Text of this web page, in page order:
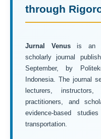
through
Jurnal Venusis an
scholarly journal
September, by
Indonesia. The journal
lecturers,
practitioners, and
evidence-based
transportation.